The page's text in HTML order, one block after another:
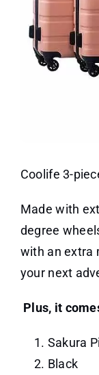
Coolife 3-
Made with
degree
with an extra
your next
Plus, it
Sakura
Black